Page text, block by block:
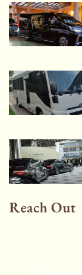
Reach Out